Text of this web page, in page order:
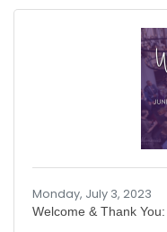
Monday, July 3, 2023
Welcome & Thank